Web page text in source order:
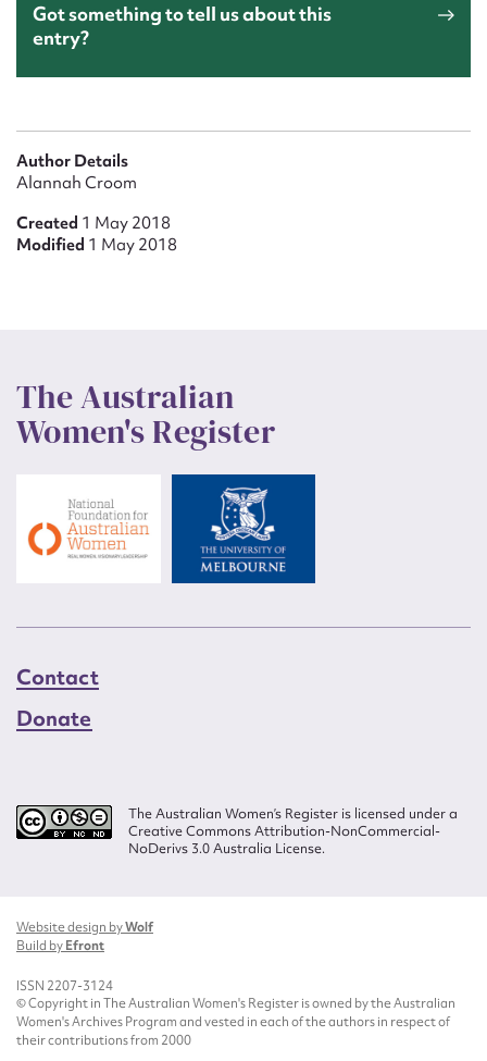
Got something to tell us about this
entry?
Author Details
Alannah Croom
Created 1 May 2018
Modified 1 May 2018
The Australian
Women's Register
Contact
Donate
The Australian Women’s Register is licensed under a
Creative Commons Attribution-NonCommercial-
NoDerivs 3.0 Australia License.
Website design byWolf
Build byEfront
ISSN 2207-3124
© Copyright in The Australian Women's Register is owned by the Australian
Women's Archives Program and vested in each of the authors in respect of
their contributions from 2000